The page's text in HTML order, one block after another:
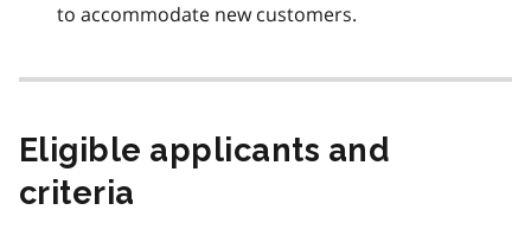
to accommodate new customers.
Eligible applicants and
criteria